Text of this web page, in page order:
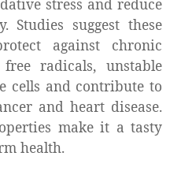
suggest these
against chronic
radicals, unstable
cells and contribute to
and heart disease.
make it a tasty
health.